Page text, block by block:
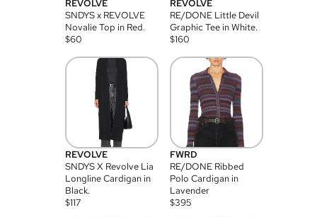
REVOLVE
SNDYS x REVOLVE
Novalie Top in Red.
$60
REVOLVE
RE/DONE Little Devil
Graphic Tee in White.
$160
REVOLVE
SNDYS X Revolve Lia
Longline Cardigan in
Black.
$117
FWRD
RE/DONE Ribbed
Polo Cardigan in
Lavender
$395